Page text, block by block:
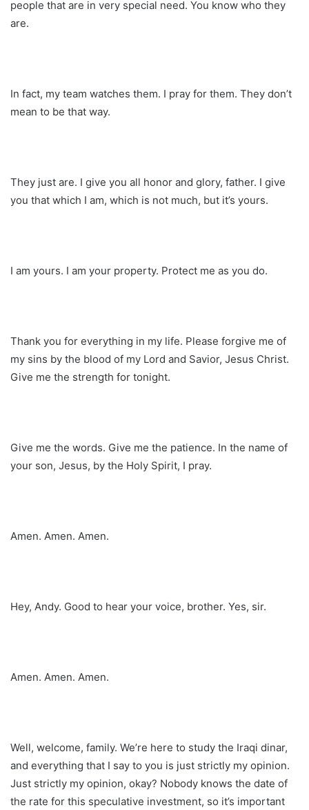
people that are in very special need. You know who they
are.
In fact, my team watches them. I pray for them. They don’t
mean to be that way.
They just are. I give you all honor and glory, father. I give
you that which I am, which is not much, but it’s yours.
I am yours. I am your property. Protect me as you do.
Thank you for everything in my life. Please forgive me of
my sins by the blood of my Lord and Savior, Jesus Christ.
Give me the strength for tonight.
Give me the words. Give me the patience. In the name of
your son, Jesus, by the Holy Spirit, I pray.
Amen. Amen. Amen.
Hey, Andy. Good to hear your voice, brother. Yes, sir.
Amen. Amen. Amen.
Well, welcome, family. We’re here to study the Iraqi dinar,
and everything that I say to you is just strictly my opinion.
Just strictly my opinion, okay? Nobody knows the date of
the rate for this speculative investment, so it’s important